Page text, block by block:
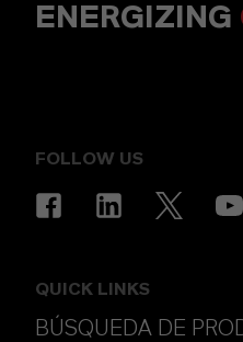
ENERGIZING
FOLLOW US
QUICK LINKS
BÚSQUEDA DE